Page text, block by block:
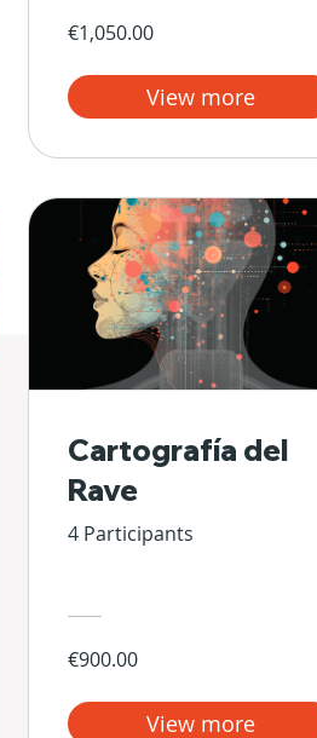
€1,050.00
View more
Cartografía del
Rave
4 Participants
€900.00
View more